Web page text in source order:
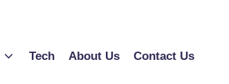
Tech About Us Contact Us